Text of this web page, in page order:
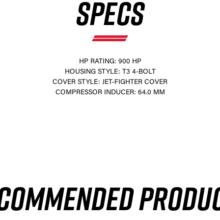
SPECS
HP RATING: 900 HP
HOUSING STYLE: T3 4-BOLT
COVER STYLE: JET-FIGHTER COVER
COMPRESSOR INDUCER: 64.0 MM